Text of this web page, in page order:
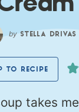
by STELLA DRIVAS
TO RECIPE
takes